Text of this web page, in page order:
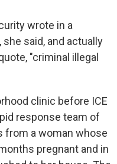
wrote in a
said, and actually
"criminal illegal
clinic before ICE
response team of
from a woman whose
pregnant and in